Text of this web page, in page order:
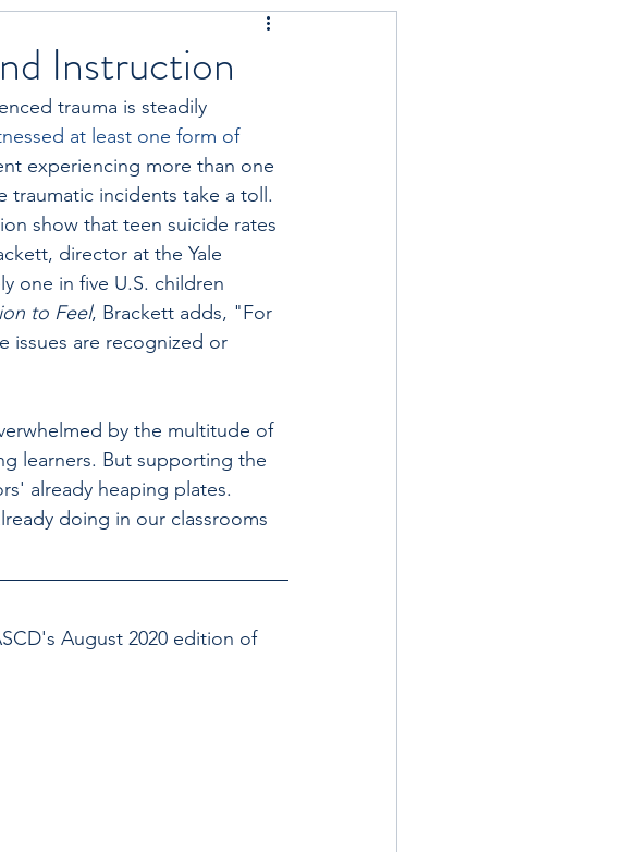
Instruction
trauma is steadily
at least one form of
experiencing more than one
traumatic incidents take a toll.
show that teen suicide rates
director at the Yale
one in five U.S. children
to Feel, Brackett adds, "For
issues are recognized or
by the multitude of
learners. But supporting the
already heaping plates.
doing in our classrooms
August 2020 edition of